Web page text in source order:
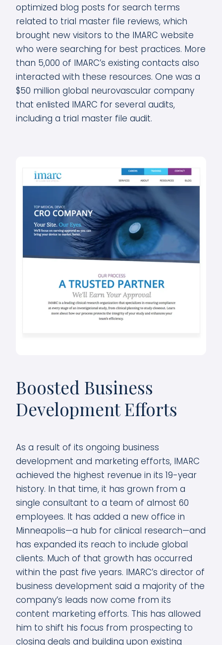
optimized blog posts for search terms
related to trial master file reviews, which
brought new visitors to the IMARC website
who were searching for best practices. More
than 5,000 of IMARC’s existing contacts also
interacted with these resources. One was a
$50 million global neurovascular company
that enlisted IMARC for several audits,
including a trial master file audit.
Boosted Business
Development Efforts
As a result of its ongoing business
development and marketing efforts, IMARC
achieved the highest revenue in its 19-year
history. In that time, it has grown from a
single consultant to a team of almost 60
employees. It has added a new office in
Minneapolis—a hub for clinical research—and
has expanded its reach to include global
clients. Much of that growth has occurred
within the past five years. IMARC’s director of
business development said a majority of the
company’s leads now come from its
content marketing efforts. This has allowed
him to shift his focus from prospecting to
closing deals and building upon existing